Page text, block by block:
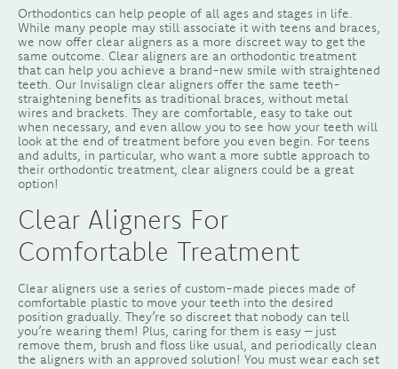
Orthodontics can help people of all ages and stages in life.
While many people may still associate it with teens and braces,
we now offer clear aligners as a more discreet way to get the
same outcome. Clear aligners are an orthodontic treatment
that can help you achieve a brand-new smile with straightened
teeth. Our Invisalign clear aligners offer the same teeth-
straightening benefits as traditional braces, without metal
wires and brackets. They are comfortable, easy to take out
when necessary, and even allow you to see how your teeth will
look at the end of treatment before you even begin. For teens
and adults, in particular, who want a more subtle approach to
their orthodontic treatment, clear aligners could be a great
option!
Clear Aligners For
Comfortable Treatment
Clear aligners use a series of custom-made pieces made of
comfortable plastic to move your teeth into the desired
position gradually. They’re so discreet that nobody can tell
you’re wearing them! Plus, caring for them is easy – just
remove them, brush and floss like usual, and periodically clean
the aligners with an approved solution! You must wear each set